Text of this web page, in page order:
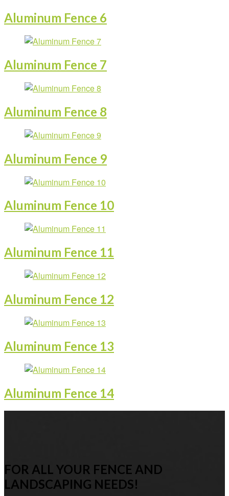
Aluminum Fence 6
Aluminum Fence 7
Aluminum Fence 8
Aluminum Fence 9
Aluminum Fence 10
Aluminum Fence 11
Aluminum Fence 12
Aluminum Fence 13
Aluminum Fence 14
FOR ALL YOUR FENCE AND
LANDSCAPING NEEDS!